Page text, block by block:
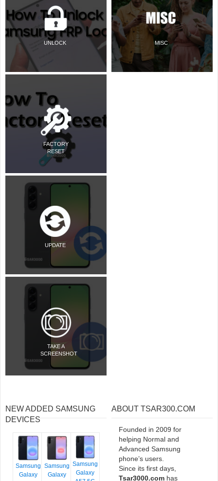
UNLOCK
FACTORY
RESET
UPDATE
TAKE A
SCREENSHOT
MISC
NEW ADDED SAMSUNG
DEVICES
Samsung
Galaxy
Samsung
Galaxy
Samsung
Galaxy
ABOUT TSAR300.COM
Founded in 2009 for
helping Normal and
Advanced Samsung
phone’s users.
Since its first days,
Tsar3000.com has